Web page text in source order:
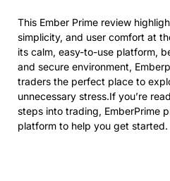
This Ember Prime review
simplicity, and user comfort at
its calm, easy-to-use platform,
and secure environment,
traders the perfect place to
unnecessary stress.If you’re
steps into trading, EmberPrime
platform to help you get started.